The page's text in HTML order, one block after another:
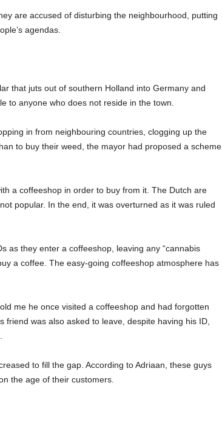
are accused of disturbing the neighbourhood, putting
agendas.
that juts out of southern Holland into Germany and
to anyone who does not reside in the town.
in from neighbouring countries, clogging up the
to buy their weed, the mayor had proposed a scheme
a coffeeshop in order to buy from it. The Dutch are
popular. In the end, it was overturned as it was ruled
as they enter a coffeeshop, leaving any “cannabis
a coffee. The easy-going coffeeshop atmosphere has
me he once visited a coffeeshop and had forgotten
friend was also asked to leave, despite having his ID,
to fill the gap. According to Adriaan, these guys
the age of their customers.